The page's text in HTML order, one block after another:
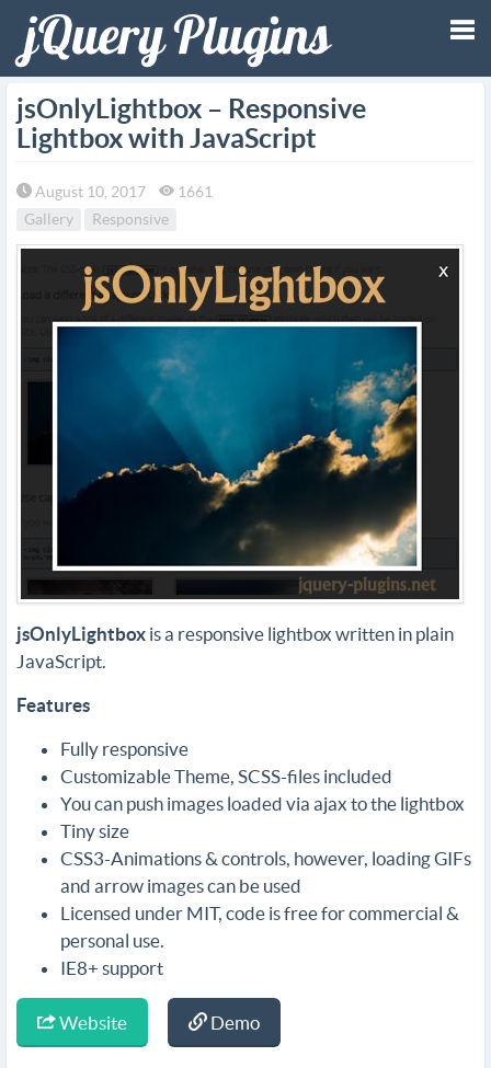
jsOnlyLightbox – Responsive
Lightbox with JavaScript
August 10, 2017
1661
Gallery
Responsive
jsOnlyLightbox is a responsive lightbox written in plain
JavaScript.
Features
Fully responsive
Customizable Theme, SCSS-files included
You can push images loaded via ajax to the lightbox
Tiny size
CSS3-Animations & controls, however, loading GIFs
and arrow images can be used
Licensed under MIT, code is free for commercial &
personal use.
IE8+ support
Website Demo